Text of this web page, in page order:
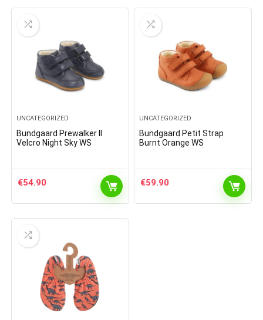
UNCATEGORIZED
Bundgaard Prewalker II
Velcro Night Sky WS
€54.90
UNCATEGORIZED
Bundgaard Petit Strap
Burnt Orange WS
€59.90